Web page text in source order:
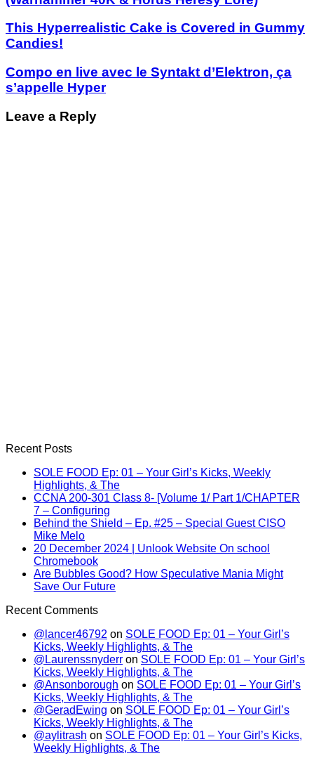
This Hyperrealistic Cake is Covered in Gummy
Candies!
Compo en live avec le Syntakt d’Elektron, ça
s’appelle Hyper
Leave a Reply
Recent Posts
SOLE FOOD Ep: 01 – Your Girl’s Kicks, Weekly
Highlights, & The
CCNA 200-301 Class 8- [Volume 1/ Part 1/CHAPTER
7 – Configuring
Behind the Shield – Ep. #25 – Special Guest CISO
Mike Melo
20 December 2024 | Unlook Website On school
Chromebook
Are Bubbles Good? How Speculative Mania Might
Save Our Future
Recent Comments
@lancer46792 on SOLE FOOD Ep: 01 – Your Girl’s
Kicks, Weekly Highlights, & The
@Laurenssnyderr on SOLE FOOD Ep: 01 – Your Girl’s
Kicks, Weekly Highlights, & The
@Ansonborough on SOLE FOOD Ep: 01 – Your Girl’s
Kicks, Weekly Highlights, & The
@GeradEwing on SOLE FOOD Ep: 01 – Your Girl’s
Kicks, Weekly Highlights, & The
@aylitrash on SOLE FOOD Ep: 01 – Your Girl’s Kicks,
Weekly Highlights, & The